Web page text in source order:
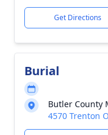
Get Directions
Burial
Butler County
4570 Trenton